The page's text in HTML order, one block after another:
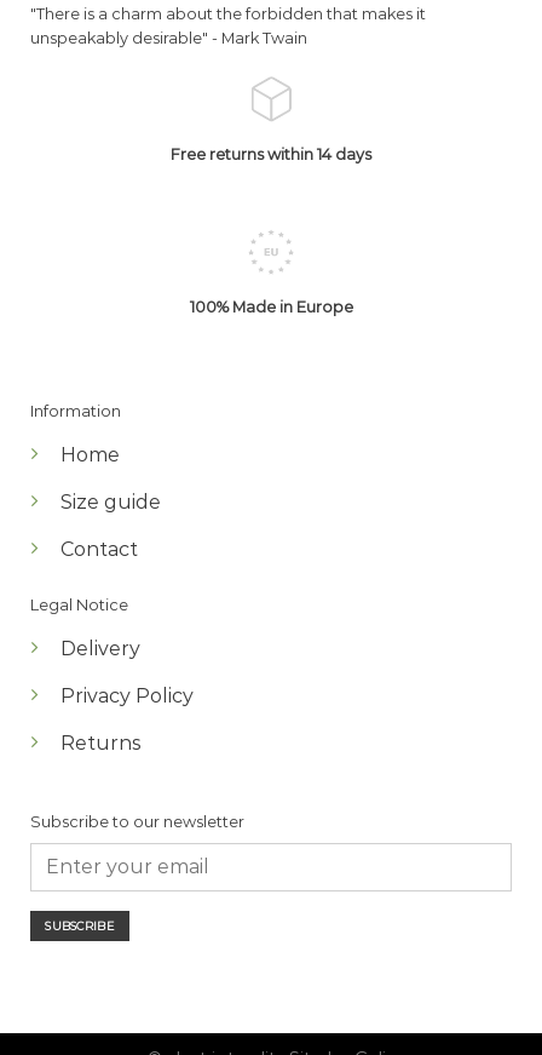
"There is a charm about the forbidden that makes it
unspeakably desirable" - Mark Twain
Free returns within 14 days
100% Made in Europe
Information
Home
Size guide
Contact
Legal Notice
Delivery
Privacy Policy
Returns
Subscribe to our newsletter